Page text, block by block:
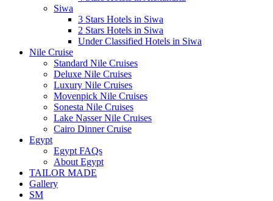
Siwa
3 Stars Hotels in Siwa
2 Stars Hotels in Siwa
Under Classified Hotels in Siwa
Nile Cruise
Standard Nile Cruises
Deluxe Nile Cruises
Luxury Nile Cruises
Movenpick Nile Cruises
Sonesta Nile Cruises
Lake Nasser Nile Cruises
Cairo Dinner Cruise
Egypt
Egypt FAQs
About Egypt
TAILOR MADE
Gallery
SM